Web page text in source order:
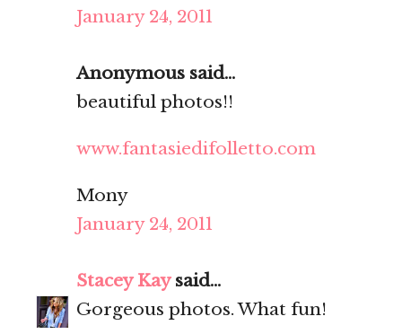
January 24, 2011
Anonymous said...
beautiful photos!!
www.fantasiedifolletto.com
Mony
January 24, 2011
Stacey Kaysaid...
Gorgeous photos. What fun!